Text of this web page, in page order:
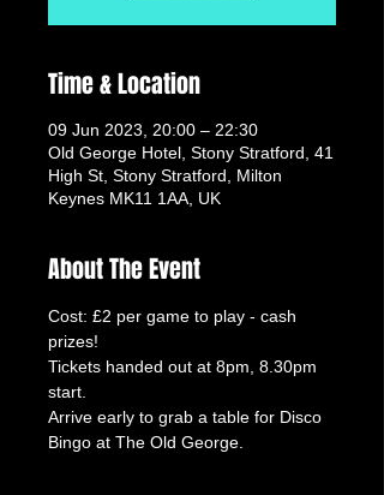
Time & Location
09 Jun 2023, 20:00 – 22:30
Old George Hotel, Stony Stratford, 41
High St, Stony Stratford, Milton
Keynes MK11 1AA, UK
About The Event
Cost: £2 per game to play - cash
prizes!
Tickets handed out at 8pm, 8.30pm
start.
Arrive early to grab a table for Disco
Bingo at The Old George.